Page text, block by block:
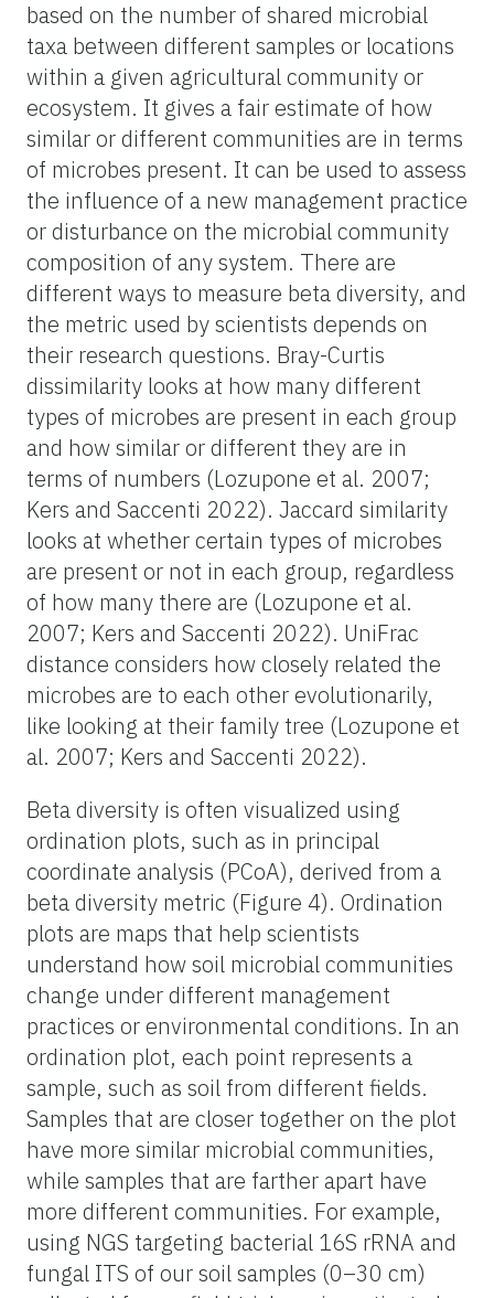
based on the number of shared microbial
taxa between different samples or locations
within a given agricultural community or
ecosystem. It gives a fair estimate of how
similar or different communities are in terms
of microbes present. It can be used to assess
the influence of a new management practice
or disturbance on the microbial community
composition of any system. There are
different ways to measure beta diversity, and
the metric used by scientists depends on
their research questions. Bray-Curtis
dissimilarity looks at how many different
types of microbes are present in each group
and how similar or different they are in
terms of numbers (Lozupone et al. 2007;
Kers and Saccenti 2022). Jaccard similarity
looks at whether certain types of microbes
are present or not in each group, regardless
of how many there are (Lozupone et al.
2007; Kers and Saccenti 2022). UniFrac
distance considers how closely related the
microbes are to each other evolutionarily,
like looking at their family tree (Lozupone et
al. 2007; Kers and Saccenti 2022).
Beta diversity is often visualized using
ordination plots, such as in principal
coordinate analysis (PCoA), derived from a
beta diversity metric (Figure 4). Ordination
plots are maps that help scientists
understand how soil microbial communities
change under different management
practices or environmental conditions. In an
ordination plot, each point represents a
sample, such as soil from different fields.
Samples that are closer together on the plot
have more similar microbial communities,
while samples that are farther apart have
more different communities. For example,
using NGS targeting bacterial 16S rRNA and
fungal ITS of our soil samples (0–30 cm)